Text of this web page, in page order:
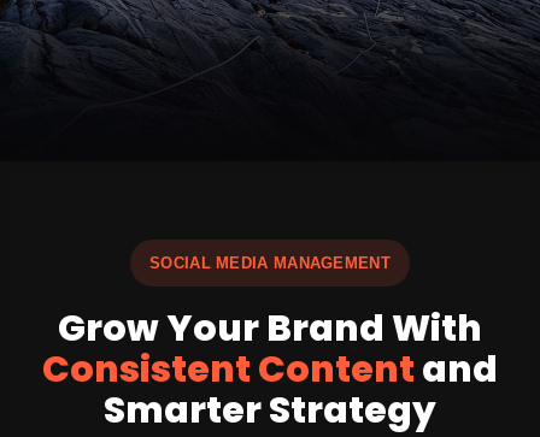
SOCIAL MEDIA MANAGEMENT
Grow Your Brand With
Consistent Contentand
Smarter Strategy